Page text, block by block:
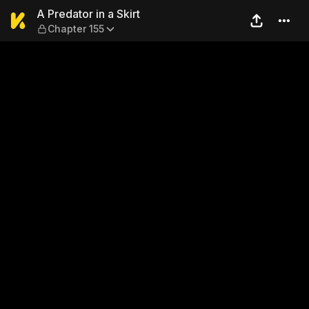
A Predator in a Skirt —
A Predator in a Skirt
Chapter 155